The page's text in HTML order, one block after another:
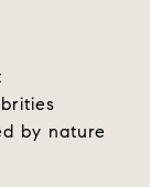
by nature